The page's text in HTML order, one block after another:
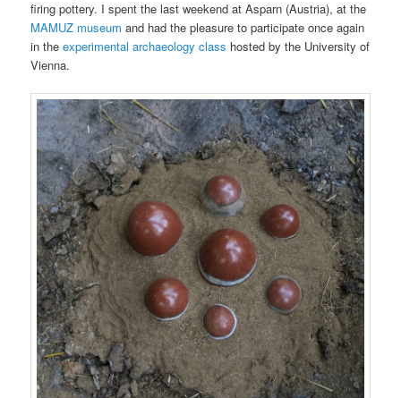
firing pottery. I spent the last weekend at Asparn (Austria), at the
MAMUZ museum and had the pleasure to participate once again
in theexperimental archaeology class hosted by the University of
Vienna.